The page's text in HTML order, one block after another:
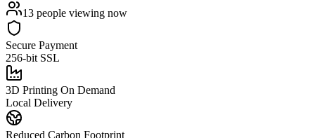
13 people viewing now
Secure Payment
256-bit SSL
3D Printing On Demand
Local Delivery
Reduced Carbon Footprint